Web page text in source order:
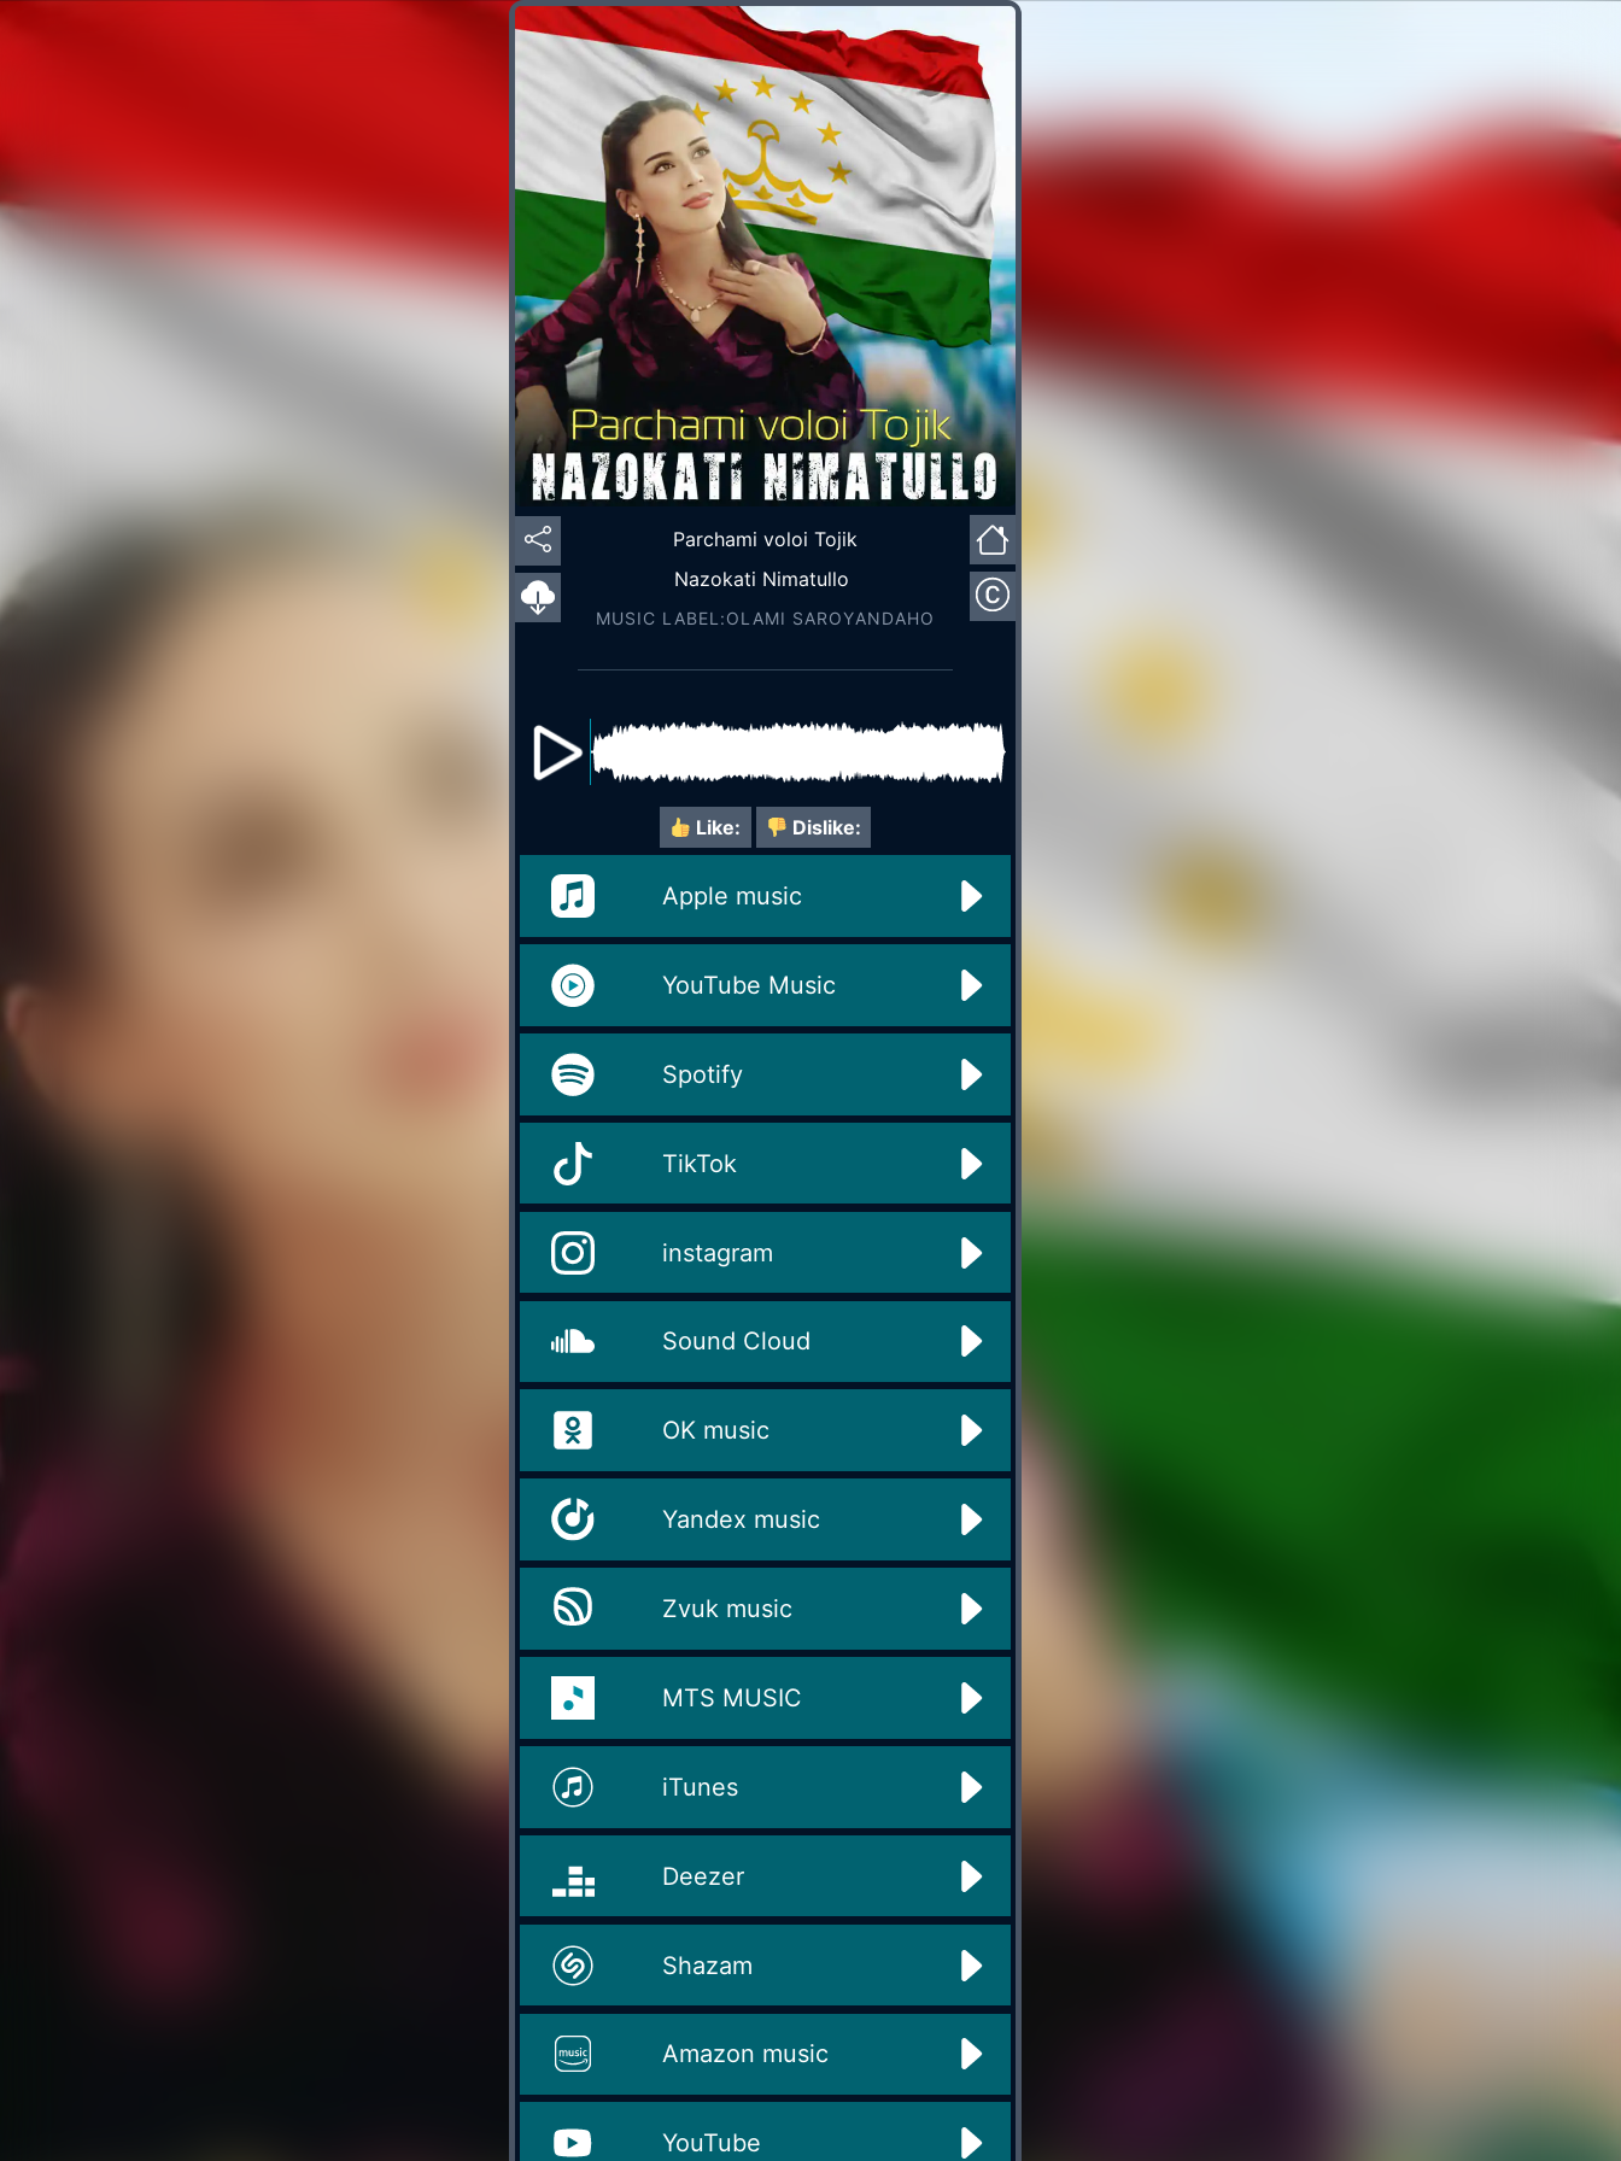
Parchami voloi Tojik
Nazokati Nimatullo
MUSIC LABEL:OLAMI SAROYАNDAHO
Like: Dislike:
Apple music
YouTube Music
Spotify
TikTok
instagram
Sound Cloud
OK music
Yandex music
Zvuk music
MTS MUSIC
iTunes
Deezer
Shazam
Amazon music
YouTube